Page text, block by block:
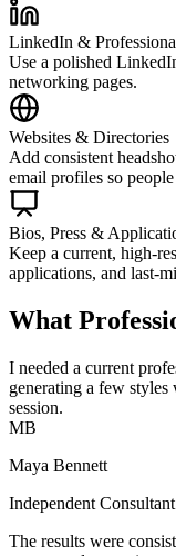
LinkedIn &
Use a polished
networking pages.
Websites & Directories
Add consistent
email profiles so
Bios, Press &
Keep a current, high-
applications, and last-
What
I needed a current
generating a few styles
session.
MB
Maya Bennett
Independent Consultant
The results were